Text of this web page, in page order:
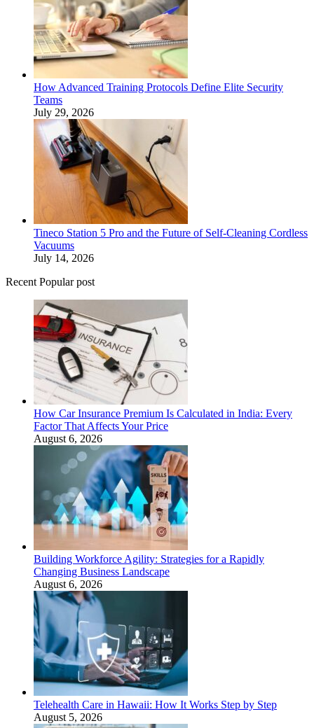
How Advanced Training Protocols Define Elite Security
Teams
July 29, 2026
Tineco Station 5 Pro and the Future of Self-Cleaning Cordless
Vacuums
July 14, 2026
Recent Popular post
How Car Insurance Premium Is Calculated in India: Every
Factor That Affects Your Price
August 6, 2026
Building Workforce Agility: Strategies for a Rapidly
Changing Business Landscape
August 6, 2026
Telehealth Care in Hawaii: How It Works Step by Step
August 5, 2026